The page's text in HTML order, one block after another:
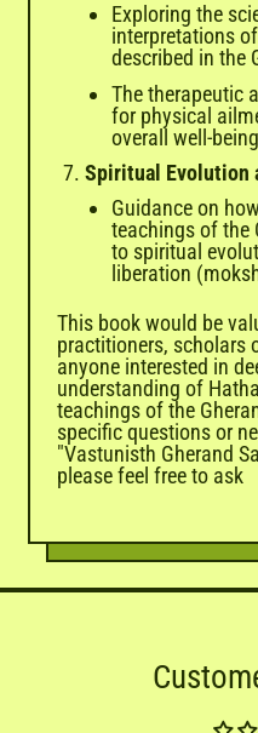
Exploring the
interpretations
described in the
The therapeutic
for physical
overall well-
Spiritual Evolution
Guidance on
teachings of the
to spiritual
liberation
This book would be
practitioners, scholars
anyone interested in
understanding of
teachings of the
specific questions or
"Vastunisth Gherand
please feel free to ask